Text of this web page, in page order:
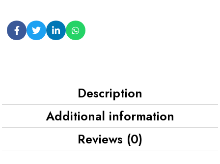
Description
Additional information
Reviews (0)